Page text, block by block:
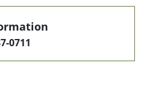
0711